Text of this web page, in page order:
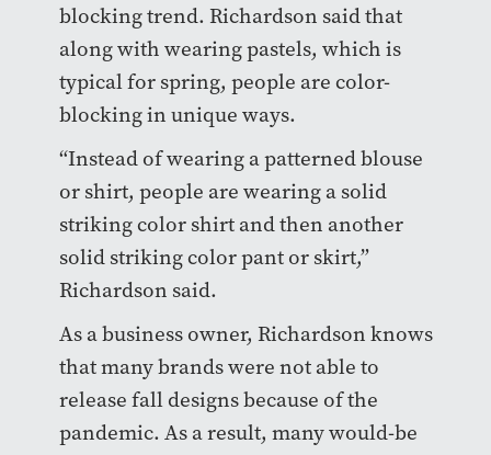
blocking trend. Richardson said that
along with wearing pastels, which is
typical for spring, people are color-
blocking in unique ways.
“Instead of wearing a patterned blouse
or shirt, people are wearing a solid
striking color shirt and then another
solid striking color pant or skirt,”
Richardson said.
As a business owner, Richardson knows
that many brands were not able to
release fall designs because of the
pandemic. As a result, many would-be